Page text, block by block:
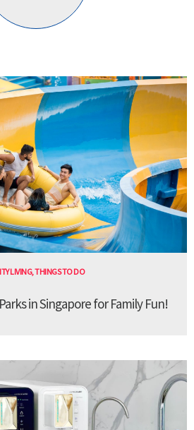
LIVING,THINGS TO DO
in Singapore for Family Fun!